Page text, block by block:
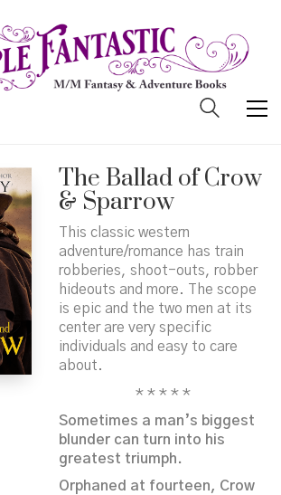
The Ballad of Crow
& Sparrow
This classic western
adventure/romance has train
robberies, shoot-outs, robber
hideouts and more. The scope
is epic and the two men at its
center are very specific
individuals and easy to care
about.
* * * * *
Sometimes a man’s biggest
blunder can turn into his
greatest triumph.
Orphaned at fourteen, Crow